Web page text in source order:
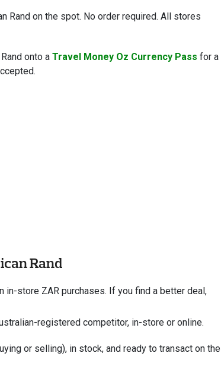
Rand on the spot. No order required. All stores
onto a Travel Money Oz Currency Pass for a
Rand
in-store ZAR purchases. If you find a better deal,
registered competitor, in-store or online.
or selling), in stock, and ready to transact on the